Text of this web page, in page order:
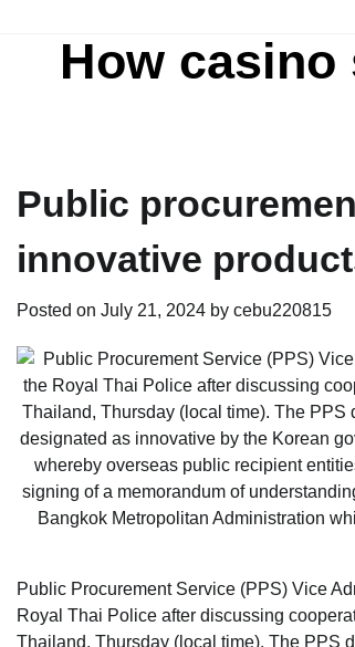
How casino
Public
innovative
Posted on July 21, 2024 by cebu220815
Public Procurement Service (PPS) Vice
Royal Thai Police after discussing
Thailand, Thursday (local time). The PPS